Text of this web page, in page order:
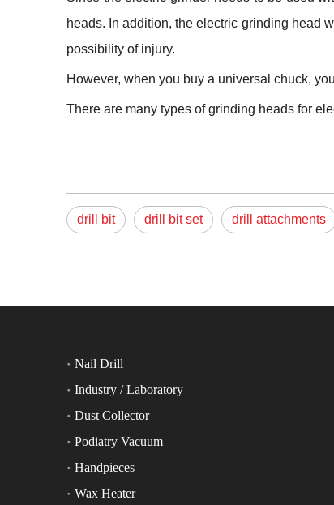
heads. In addition, the electric grinding head
possibility of injury.
However, when you buy a universal chuck,
There are many types of grinding heads for
drill bit drill bit set drill attachments
Nail Drill
Industry / Laboratory
Dust Collector
Podiatry Vacuum
Handpieces
Wax Heater